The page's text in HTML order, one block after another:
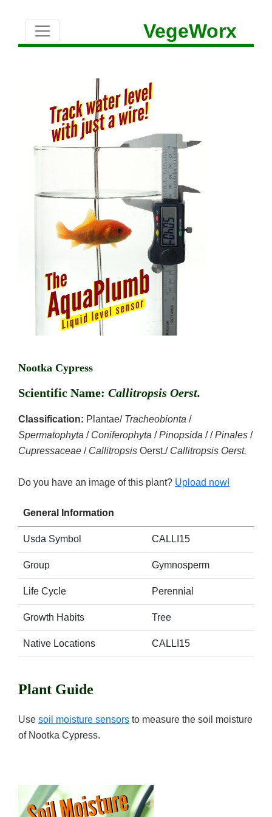
VegeWorx
Nootka Cypress
Scientific Name: Callitropsis Oerst.
Classification: Plantae/ Tracheobionta /
Spermatophyta / Coniferophyta /Pinopsida / /Pinales /
Cupressaceae / Callitropsis Oerst./ Callitropsis Oerst.
Do you have an image of this plant? Upload now!
General Information
Usda Symbol CALLI15
Group Gymnosperm
Life Cycle Perennial
Growth Habits Tree
Native Locations CALLI15
Plant Guide
Use soil moisture sensors to measure the soil moisture
of Nootka Cypress.